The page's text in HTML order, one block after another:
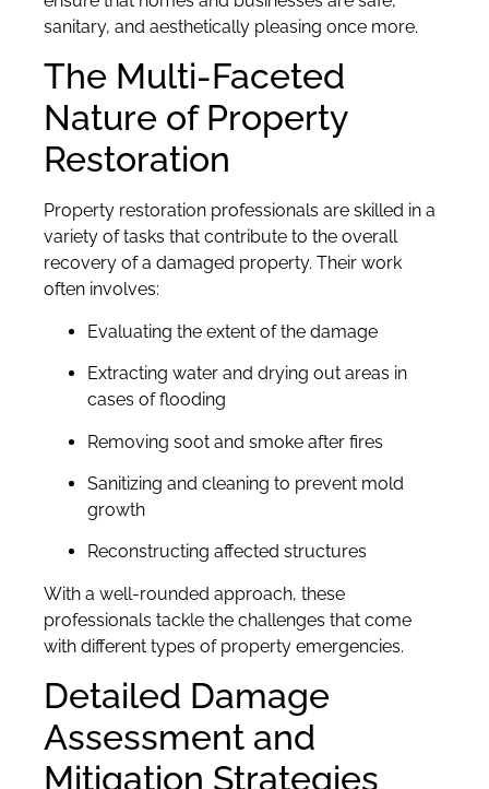
sanitary, and aesthetically pleasing once more.
The Multi-Faceted
Nature of Property
Restoration
Property restoration professionals are skilled in a
variety of tasks that contribute to the overall
recovery of a damaged property. Their work
often involves:
Evaluating the extent of the damage
Extracting water and drying out areas in
cases of flooding
Removing soot and smoke after fires
Sanitizing and cleaning to prevent mold
growth
Reconstructing affected structures
With a well-rounded approach, these
professionals tackle the challenges that come
with different types of property emergencies.
Detailed Damage
Assessment and
Mitigation Strategies